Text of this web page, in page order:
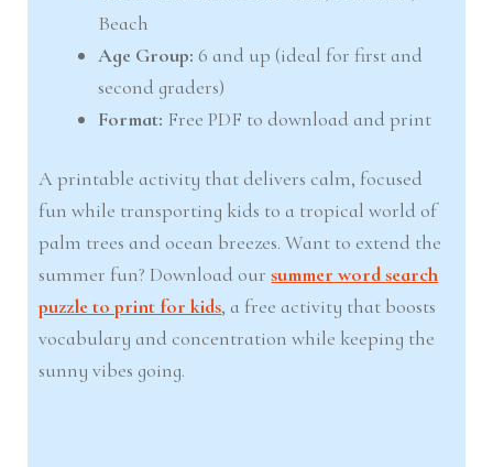
Beach
Age Group: 6 and up (ideal for first and
second graders)
Format: Free PDF to download and print
A printable activity that delivers calm, focused
fun while transporting kids to a tropical world of
palm trees and ocean breezes. Want to extend the
summer fun? Download oursummer word search
puzzle to print for kids, a free activity that boosts
vocabulary and concentration while keeping the
sunny vibes going.